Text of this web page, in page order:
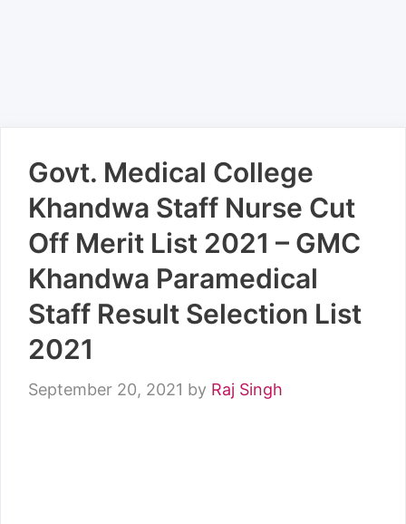
Govt. Medical College
Khandwa Staff Nurse Cut
Off Merit List 2021 – GMC
Khandwa Paramedical
Staff Result Selection List
2021
September 20, 2021 by Raj Singh